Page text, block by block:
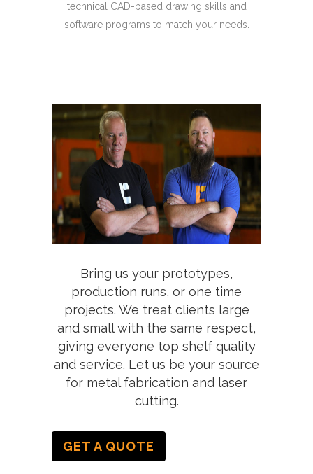
technical CAD-based drawing skills and
software programs to match your needs.
Bring us your prototypes,
production runs, or one time
projects. We treat clients large
and small with the same respect,
giving everyone top shelf quality
and service. Let us be your source
for metal fabrication and laser
cutting.
GET A QUOTE